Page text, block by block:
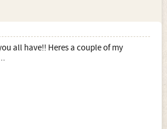
all have!! Heres a couple of my